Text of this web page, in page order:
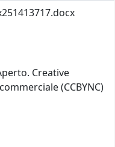
Creative
(CCBYNC)